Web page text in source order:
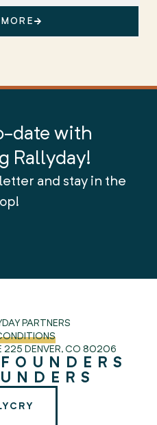
date with
Rallyday!
and stay in the
PARTNERS
225 DENVER, CO 80206